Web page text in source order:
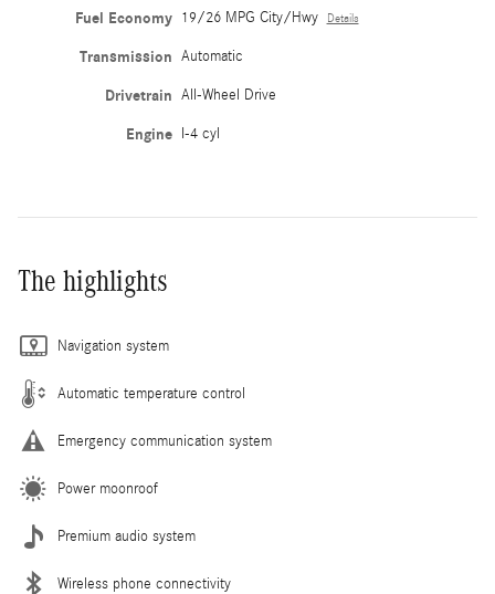
Fuel Economy 19/26 MPG City/Hwy Details
Transmission Automatic
Drivetrain All-Wheel Drive
Engine I-4 cyl
The highlights
Navigation system
Automatic temperature control
Emergency communication system
Power moonroof
Premium audio system
Wireless phone connectivity